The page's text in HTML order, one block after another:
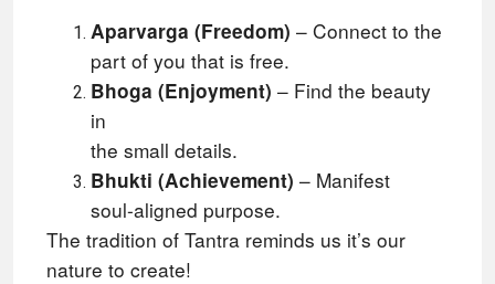
Aparvarga (Freedom) – Connect to the
part of you that is free.
Bhoga (Enjoyment) – Find the beauty
in
the small details.
Bhukti (Achievement) – Manifest
soul-aligned purpose.
The tradition of Tantra reminds us it’s our
nature to create!